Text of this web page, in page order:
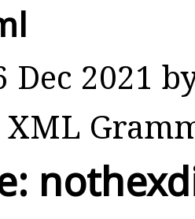
Dec 2021